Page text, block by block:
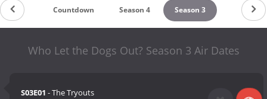
Countdown Season 4 Season 3
Who Let the Dogs Out? Season 3 Air Dates
S03E01 - The Tryouts